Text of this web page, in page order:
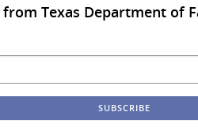
Texas Department of